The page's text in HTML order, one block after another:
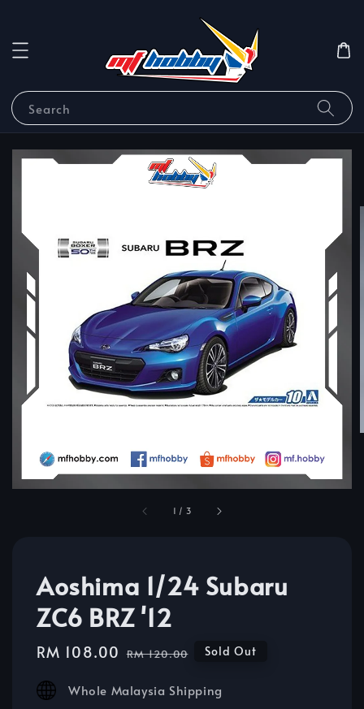
Search
1 / 3
Aoshima 1/24 Subaru
ZC6 BRZ '12
Sale
RM 108.00 Regular
RM 120.00 Sold Out
Whole Malaysia Shipping